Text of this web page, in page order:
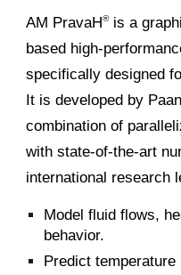
AM PravaH®is a
based high-
specifically designed
It is developed by
combination of
with state-of-the-art
international research
Model fluid flows,
behavior.
Predict